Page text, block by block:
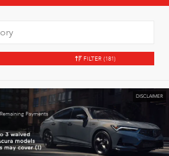
FILTER (181)
DISCLAIMER